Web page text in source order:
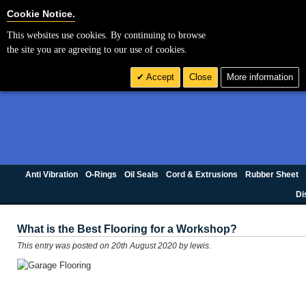
Anti Vibration O-Rings Oil Seals Cord & Extrusions Rubber Sheet
What is the Best Flooring for a Workshop?
This entry was posted on 20th August 2020 by lewis
Cookie Notice.
This websites use cookies. By continuing to browse
the site you are agreeing to our use of cookies.
Accept Close More information
Cookie Settings